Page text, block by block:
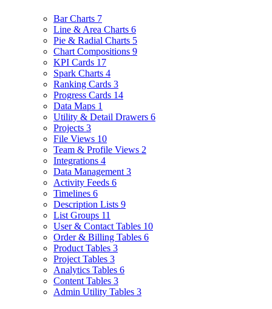
Bar Charts 7
Line & Area Charts 6
Pie & Radial Charts 5
Chart Compositions 9
KPI Cards 17
Spark Charts 4
Ranking Cards 3
Progress Cards 14
Data Maps 1
Utility & Detail Drawers 6
Projects 3
File Views 10
Team & Profile Views 2
Integrations 4
Data Management 3
Activity Feeds 6
Timelines 6
Description Lists 9
List Groups 11
User & Contact Tables 10
Order & Billing Tables 6
Product Tables 3
Project Tables 3
Analytics Tables 6
Content Tables 3
Admin Utility Tables 3